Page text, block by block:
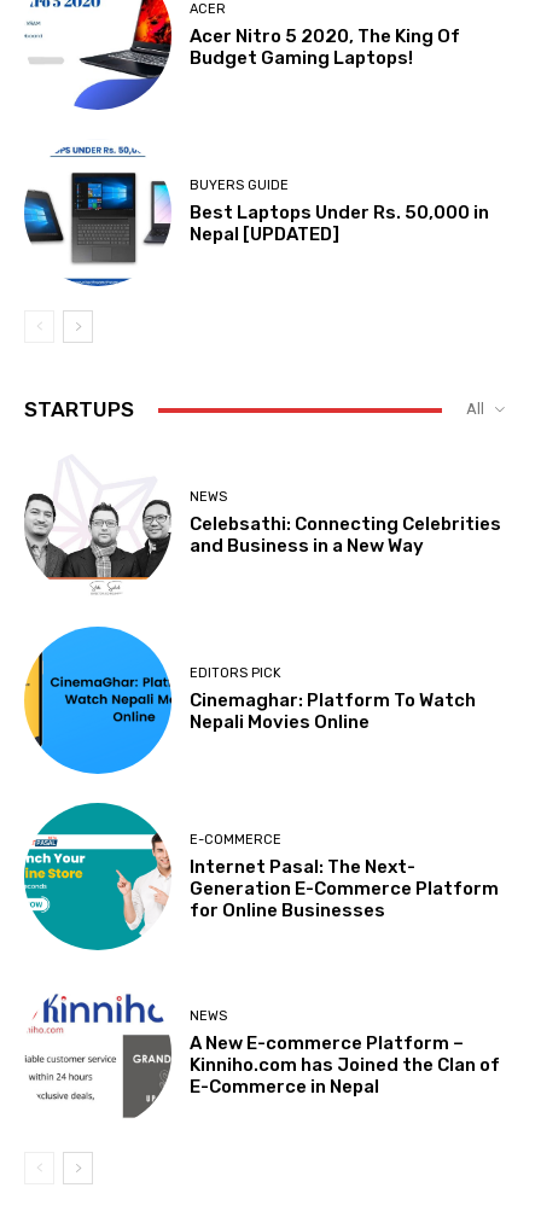
ACER
Acer Nitro 5 2020, The King Of
Budget Gaming Laptops!
BUYERS GUIDE
Best Laptops Under Rs. 50,000 in
Nepal [UPDATED]
STARTUPS All
NEWS
Celebsathi: Connecting Celebrities
and Business in a New Way
EDITORS PICK
Cinemaghar: Platform To Watch
Nepali Movies Online
E-COMMERCE
Internet Pasal: The Next-
Generation E-Commerce Platform
for Online Businesses
NEWS
A New E-commerce Platform –
Kinniho.com has Joined the Clan of
E-Commerce in Nepal